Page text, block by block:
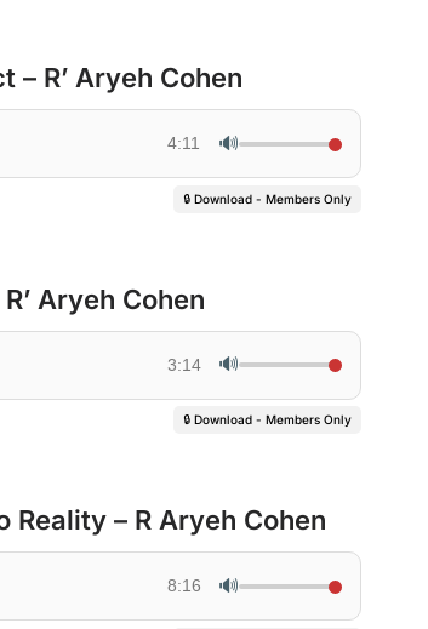
– R’ Aryeh Cohen
4:11 🔊
🔒 Download - Members Only
Aryeh Cohen
3:14 🔊
🔒 Download - Members Only
Reality – R Aryeh Cohen
8:16 🔊